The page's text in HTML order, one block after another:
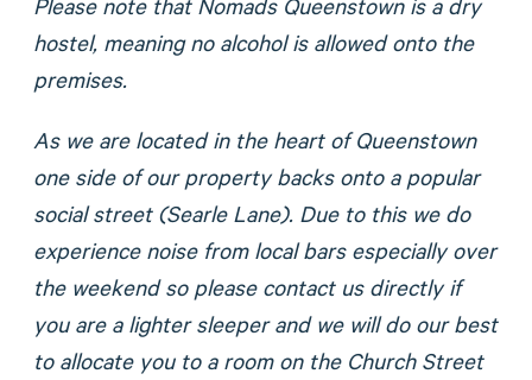
hostel, meaning no alcohol is allowed onto the
premises.
As we are located in the heart of Queenstown
one side of our property backs onto a popular
social street (Searle Lane). Due to this we do
experience noise from local bars especially over
the weekend so please contact us directly if
you are a lighter sleeper and we will do our best
to allocate you to a room on the Church Street